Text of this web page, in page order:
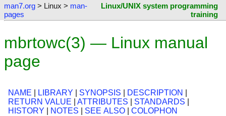
man7.org > Linux > man-
pages
Linux/UNIX system programming
training
mbrtowc(3) — Linux manual
page
NAME LIBRARY SYNOPSIS DESCRIPTION
RETURN VALUE
ATTRIBUTES STANDARDS
HISTORY
NOTES SEE ALSO COLOPHON